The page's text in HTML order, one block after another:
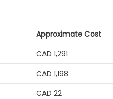
Approximate Cost
CAD 1,291
CAD 1,198
CAD 22